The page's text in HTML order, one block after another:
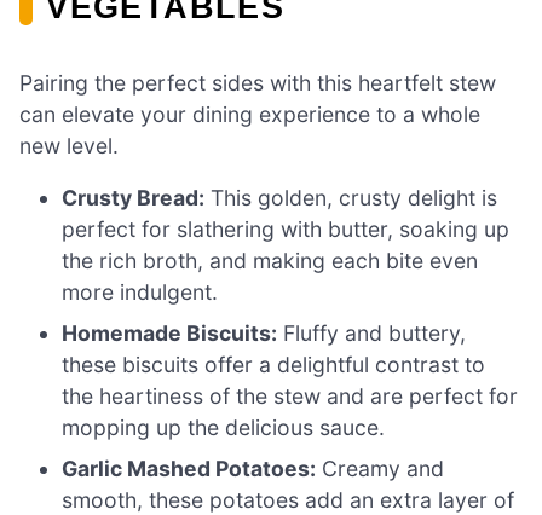
Pairing the perfect sides with this heartfelt stew
can elevate your dining experience to a whole
new level.
Crusty Bread: This golden, crusty delight is
perfect for slathering with butter, soaking up
the rich broth, and making each bite even
more indulgent.
Homemade Biscuits: Fluffy and buttery,
these biscuits offer a delightful contrast to
the heartiness of the stew and are perfect for
mopping up the delicious sauce.
Garlic Mashed Potatoes: Creamy and
smooth, these potatoes add an extra layer of